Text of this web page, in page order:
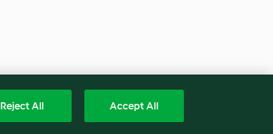
Reject All Accept All